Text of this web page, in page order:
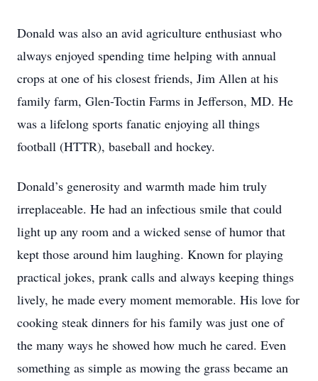
Donald was also an avid agriculture enthusiast who
always enjoyed spending time helping with annual
crops at one of his closest friends, Jim Allen at his
family farm, Glen-Toctin Farms in Jefferson, MD. He
was a lifelong sports fanatic enjoying all things
football (HTTR), baseball and hockey.
Donald’s generosity and warmth made him truly
irreplaceable. He had an infectious smile that could
light up any room and a wicked sense of humor that
kept those around him laughing. Known for playing
practical jokes, prank calls and always keeping things
lively, he made every moment memorable. His love for
cooking steak dinners for his family was just one of
the many ways he showed how much he cared. Even
something as simple as mowing the grass became an